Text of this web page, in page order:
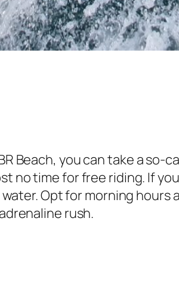
Beach, you can take a so-
no time for free riding. If
Opt for morning hours
rush.